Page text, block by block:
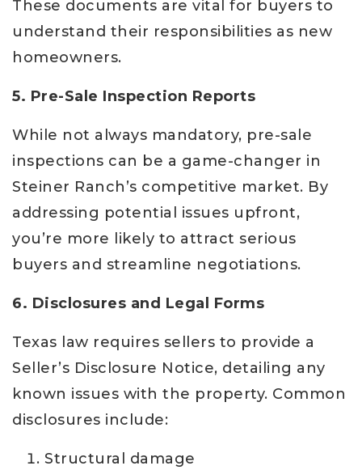
These documents are vital for buyers to
understand their responsibilities as new
homeowners.
5. Pre-Sale Inspection Reports
While not always mandatory, pre-sale
inspections can be a game-changer in
Steiner Ranch’s competitive market. By
addressing potential issues upfront,
you’re more likely to attract serious
buyers and streamline negotiations.
6. Disclosures and Legal Forms
Texas law requires sellers to provide a
Seller’s Disclosure Notice, detailing any
known issues with the property. Common
disclosures include:
Structural damage